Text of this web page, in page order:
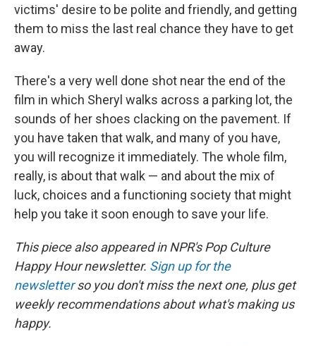
victims' desire to be polite and friendly, and getting
them to miss the last real chance they have to get
away.
There's a very well done shot near the end of the
film in which Sheryl walks across a parking lot, the
sounds of her shoes clacking on the pavement. If
you have taken that walk, and many of you have,
you will recognize it immediately. The whole film,
really, is about that walk — and about the mix of
luck, choices and a functioning society that might
help you take it soon enough to save your life.
This piece also appeared in NPR's Pop Culture
Happy Hour newsletter. Sign up for the
newsletterso you don't miss the next one, plus get
weekly recommendations about what's making us
happy.